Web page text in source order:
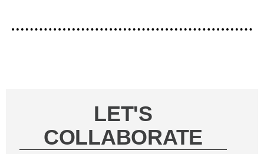
LET'S
COLLABORATE